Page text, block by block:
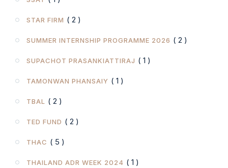
STAR FIRM ( 2 )
SUMMER INTERNSHIP PROGRAMME 2026 ( 2 )
SUPACHOT PRASANKIATTIRAJ ( 1 )
TAMONWAN PHANSAIY ( 1 )
TBAL ( 2 )
TED FUND ( 2 )
THAC ( 5 )
THAILAND ADR WEEK 2024 ( 1 )